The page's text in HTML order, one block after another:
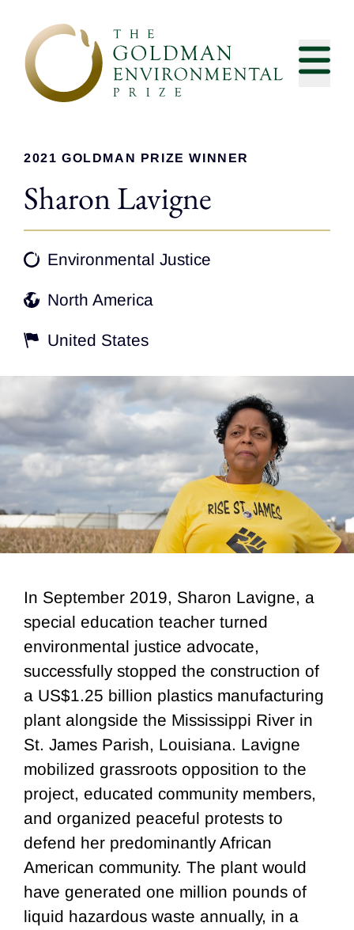
2021 GOLDMAN PRIZE WINNER
Sharon Lavigne
Environmental Justice
North America
United States
In September 2019, Sharon Lavigne, a
special education teacher turned
environmental justice advocate,
successfully stopped the construction of
a US$1.25 billion plastics manufacturing
plant alongside the Mississippi River in
St. James Parish, Louisiana. Lavigne
mobilized grassroots opposition to the
project, educated community members,
and organized peaceful protests to
defend her predominantly African
American community. The plant would
have generated one million pounds of
liquid hazardous waste annually, in a